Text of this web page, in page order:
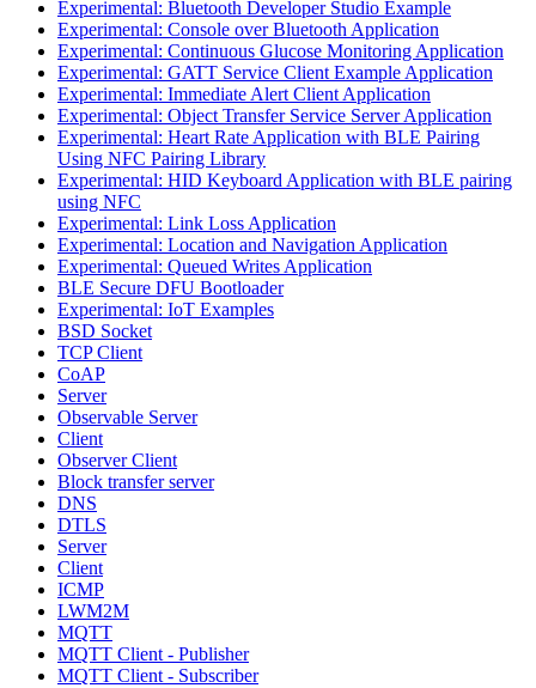
Experimental: Bluetooth Developer Studio Example
Experimental: Console over Bluetooth Application
Experimental: Continuous Glucose Monitoring Application
Experimental: GATT Service Client Example Application
Experimental: Immediate Alert Client Application
Experimental: Object Transfer Service Server Application
Experimental: Heart Rate Application with BLE Pairing
Using NFC Pairing Library
Experimental: HID Keyboard Application with BLE pairing
using NFC
Experimental: Link Loss Application
Experimental: Location and Navigation Application
Experimental: Queued Writes Application
BLE Secure DFU Bootloader
Experimental: IoT Examples
BSD Socket
TCP Client
CoAP
Server
Observable Server
Client
Observer Client
Block transfer server
DNS
DTLS
Server
Client
ICMP
LWM2M
MQTT
MQTT Client - Publisher
MQTT Client - Subscriber